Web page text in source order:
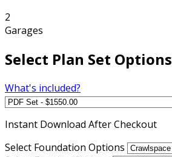
2
Garages
Select Plan Set Options
What's included?
Instant Download After Checkout
Select Foundation Options